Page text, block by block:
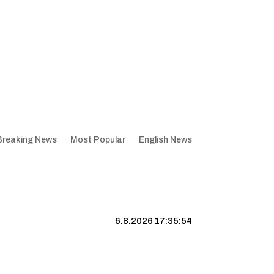
News Most Popular English News
6.8.2026 17:35:55